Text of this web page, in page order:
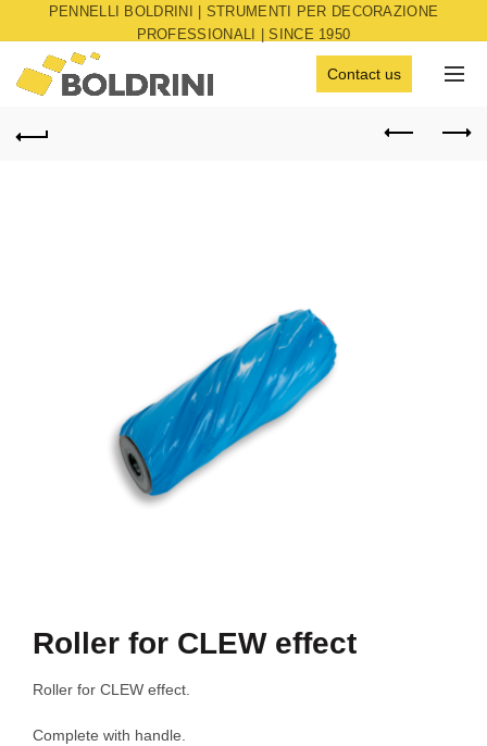
PENNELLI BOLDRINI | STRUMENTI PER DECORAZIONE
PROFESSIONALI | SINCE 1950
Contact us
Roller for CLEW effect
Roller for CLEW effect.
Complete with handle.